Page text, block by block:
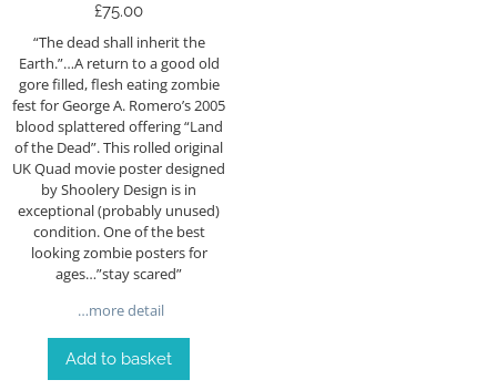
£75.00
“The dead shall inherit the
Earth.”…A return to a good old
gore filled, flesh eating zombie
fest for George A. Romero’s 2005
blood splattered offering “Land
of the Dead”. This rolled original
UK Quad movie poster designed
by Shoolery Design is in
exceptional (probably unused)
condition. One of the best
looking zombie posters for
ages…”stay scared”
…more detail
Add to basket